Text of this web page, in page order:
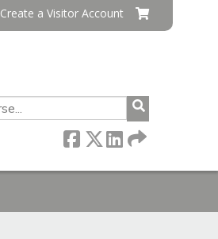
Create a Visitor Account